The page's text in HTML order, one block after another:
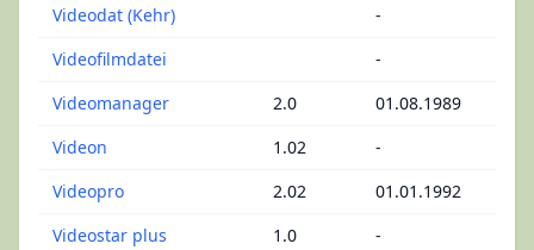
Videodat (Kehr)
-
Videofilmdatei
-
Videomanager
2.0
01.08.1989
Videon
1.02
-
Videopro
2.02
01.01.1992
Videostar plus
1.0
-